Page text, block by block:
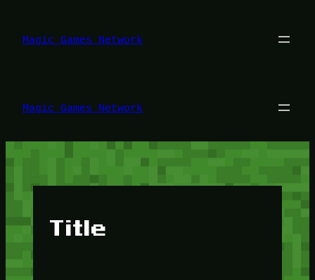
konten
Magic Games Network
Magic Games Network
Title